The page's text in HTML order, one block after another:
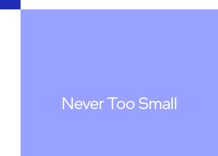
Never Too Small